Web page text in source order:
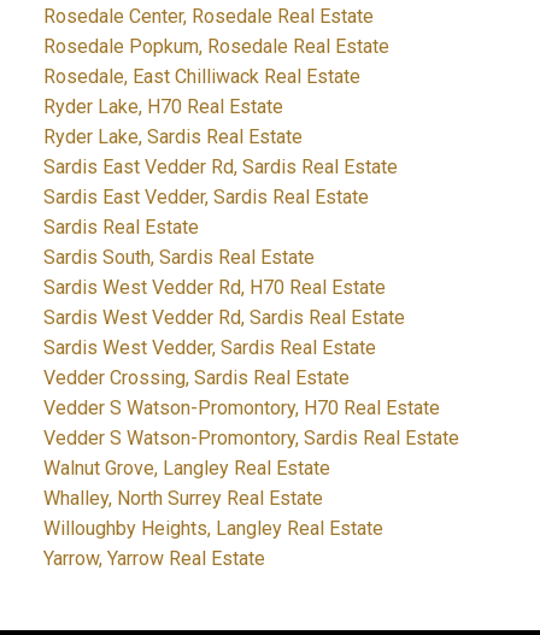
Rosedale Center, Rosedale Real Estate
Rosedale Popkum, Rosedale Real Estate
Rosedale, East Chilliwack Real Estate
Ryder Lake, H70 Real Estate
Ryder Lake, Sardis Real Estate
Sardis East Vedder Rd, Sardis Real Estate
Sardis East Vedder, Sardis Real Estate
Sardis Real Estate
Sardis South, Sardis Real Estate
Sardis West Vedder Rd, H70 Real Estate
Sardis West Vedder Rd, Sardis Real Estate
Sardis West Vedder, Sardis Real Estate
Vedder Crossing, Sardis Real Estate
Vedder S Watson-Promontory, H70 Real Estate
Vedder S Watson-Promontory, Sardis Real Estate
Walnut Grove, Langley Real Estate
Whalley, North Surrey Real Estate
Willoughby Heights, Langley Real Estate
Yarrow, Yarrow Real Estate